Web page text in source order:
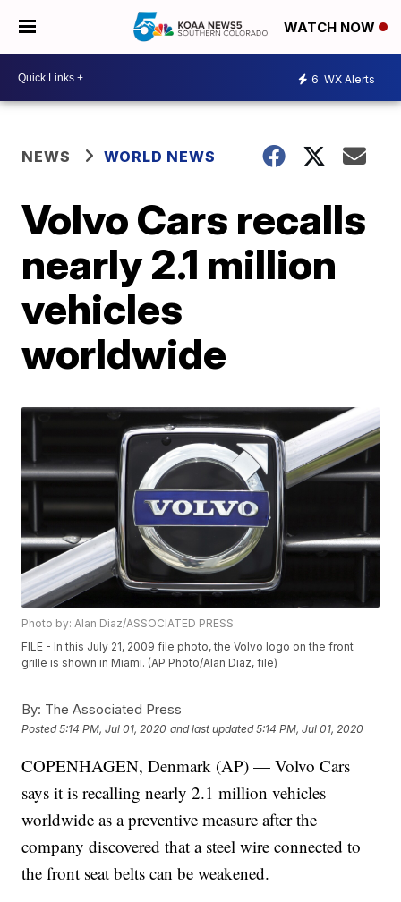
WATCH NOW
6 WX Alerts
NEWS WORLD NEWS
Volvo Cars recalls
nearly 2.1 million
vehicles
worldwide
Photo by: Alan Diaz/ASSOCIATED PRESS
FILE - In this July 21, 2009 file photo, the Volvo logo on the front
grille is shown in Miami. (AP Photo/Alan Diaz, file)
By: The Associated Press
Posted5:14 PM, Jul 01, 2020 and last updated 5:14 PM, Jul 01, 2020
COPENHAGEN, Denmark (AP) — Volvo Cars
says it is recalling nearly 2.1 million vehicles
worldwide as a preventive measure after the
company discovered that a steel wire connected to
the front seat belts can be weakened.